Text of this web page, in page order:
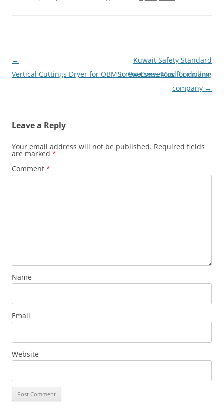
Post
navigation
←
Vertical Cuttings Dryer for OBM to Overseas Mud Company
Kuwait Safety Standard
Screw Conveyors for drilling
company →
Leave a Reply
Your email address will not be published. Required fields
are marked *
Comment *
Name
Email
Website